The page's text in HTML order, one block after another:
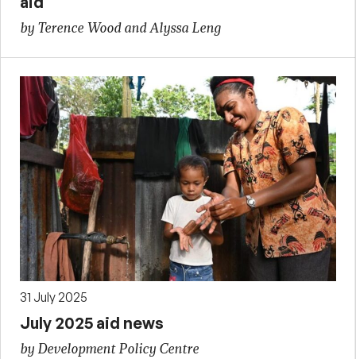
by Terence Wood and Alyssa Leng
31 July 2025
July 2025 aid news
by Development Policy Centre